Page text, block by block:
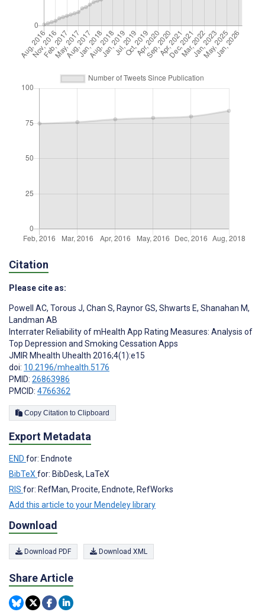
Citation
Please cite as:
Powell AC, Torous J, Chan S, Raynor GS, Shwarts E, Shanahan M,
Landman AB
Interrater Reliability of mHealth App Rating Measures: Analysis of
Top Depression and Smoking Cessation Apps
JMIR Mhealth Uhealth 2016;4(1):e15
doi: 10.2196/mhealth.5176
PMID: 26863986
PMCID: 4766362
Copy Citation to Clipboard
Export Metadata
END for: Endnote
BibTeX for: BibDesk, LaTeX
RIS for: RefMan, Procite, Endnote, RefWorks
Add this article to your Mendeley library
Download
Download PDF Download XML
Share Article